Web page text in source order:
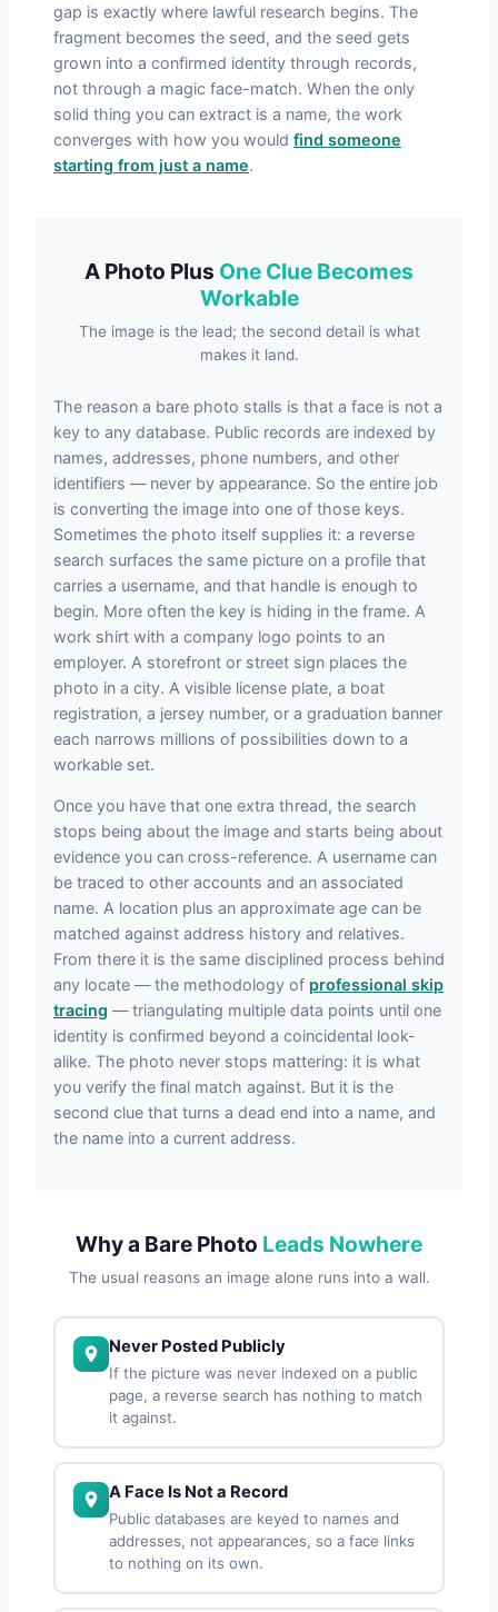
gap is exactly where lawful research begins. The
fragment becomes the seed, and the seed gets
grown into a confirmed identity through records,
not through a magic face-match. When the only
solid thing you can extract is a name, the work
converges with how you would find someone
starting from just a name.
A Photo Plus One Clue Becomes
Workable
The image is the lead; the second detail is what
makes it land.
The reason a bare photo stalls is that a face is not a
key to any database. Public records are indexed by
names, addresses, phone numbers, and other
identifiers — never by appearance. So the entire job
is converting the image into one of those keys.
Sometimes the photo itself supplies it: a reverse
search surfaces the same picture on a profile that
carries a username, and that handle is enough to
begin. More often the key is hiding in the frame. A
work shirt with a company logo points to an
employer. A storefront or street sign places the
photo in a city. A visible license plate, a boat
registration, a jersey number, or a graduation banner
each narrows millions of possibilities down to a
workable set.
Once you have that one extra thread, the search
stops being about the image and starts being about
evidence you can cross-reference. A username can
be traced to other accounts and an associated
name. A location plus an approximate age can be
matched against address history and relatives.
From there it is the same disciplined process behind
any locate — the methodology of professional skip
tracing — triangulating multiple data points until one
identity is confirmed beyond a coincidental look-
alike. The photo never stops mattering: it is what
you verify the final match against. But it is the
second clue that turns a dead end into a name, and
the name into a current address.
Why a Bare Photo Leads Nowhere
The usual reasons an image alone runs into a wall.
Never Posted Publicly
If the picture was never indexed on a public
page, a reverse search has nothing to match
it against.
A Face Is Not a Record
Public databases are keyed to names and
addresses, not appearances, so a face links
to nothing on its own.